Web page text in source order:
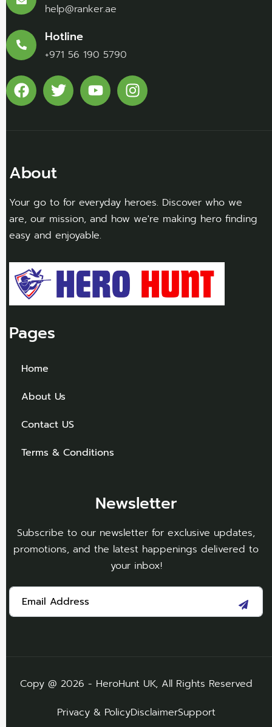
help@ranker.ae
Hotline
+971 56 190 5790
About
Your go to for everyday heroes. Discover who we
are, our mission, and how we're making hero finding
easy and enjoyable.
Pages
Home
About Us
Contact US
Terms & Conditions
Newsletter
Subscribe to our newsletter for exclusive updates,
promotions, and the latest happenings delivered to
your inbox!
Copy @ 2026 - HeroHunt UK, All Rights Reserved
Privacy & PolicyDisclaimerSupport